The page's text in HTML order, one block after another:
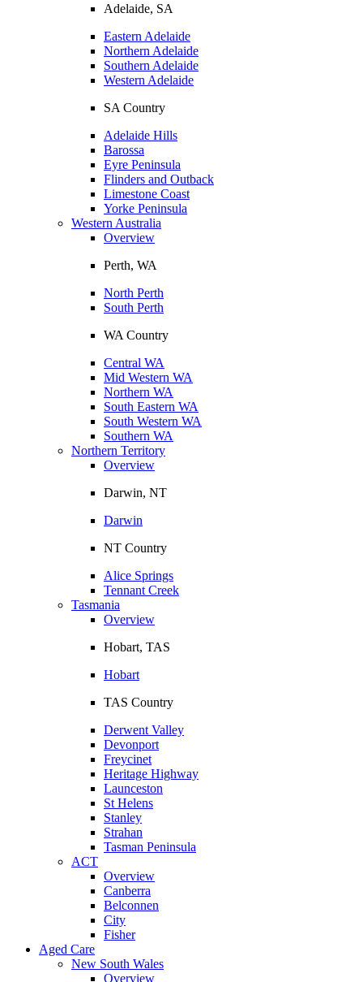
Adelaide, SA
Eastern Adelaide
Northern Adelaide
Southern Adelaide
Western Adelaide
SA Country
Adelaide Hills
Barossa
Eyre Peninsula
Flinders and Outback
Limestone Coast
Yorke Peninsula
Western Australia
Overview
Perth, WA
North Perth
South Perth
WA Country
Central WA
Mid Western WA
Northern WA
South Eastern WA
South Western WA
Southern WA
Northern Territory
Overview
Darwin, NT
Darwin
NT Country
Alice Springs
Tennant Creek
Tasmania
Overview
Hobart, TAS
Hobart
TAS Country
Derwent Valley
Devonport
Freycinet
Heritage Highway
Launceston
St Helens
Stanley
Strahan
Tasman Peninsula
ACT
Overview
Canberra
Belconnen
City
Fisher
Aged Care
New South Wales
Overview